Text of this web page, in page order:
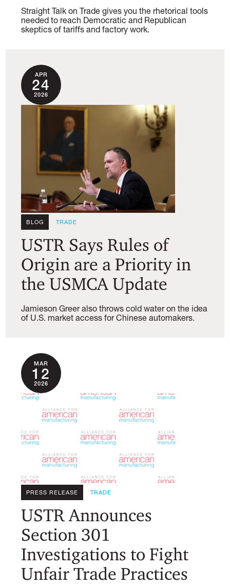
Straight Talk on Trade gives you the rhetorical tools
needed to reach Democratic and Republican
skeptics of tariffs and factory work.
APR
24
2026
BLOG TRADE
USTR Says Rules of
Origin are a Priority in
the USMCA Update
Jamieson Greer also throws cold water on the idea
of U.S. market access for Chinese automakers.
MAR
12
2026
PRESS RELEASE TRADE
USTR Announces
Section 301
Investigations to Fight
Unfair Trade Practices